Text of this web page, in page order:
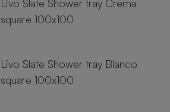
Livo Slate Shower tray Crema
square 100x100
Livo Slate Shower tray Blanco
square 100x100